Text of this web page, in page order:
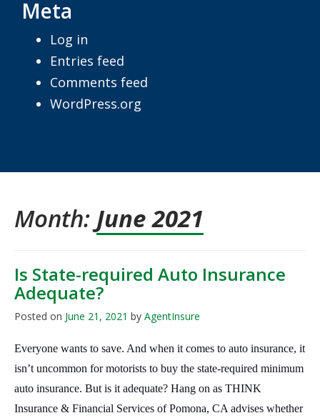
Month: June 2021
Is State-required Auto Insurance
Adequate?
Posted on June 21, 2021 by AgentInsure
Everyone wants to save. And when it comes to auto insurance, it
isn’t uncommon for motorists to buy the state-required minimum
auto insurance. But is it adequate? Hang on as THINK
Insurance & Financial Services of Pomona, CA advises whether
Meta
Log in
Entries feed
Comments feed
WordPress.org